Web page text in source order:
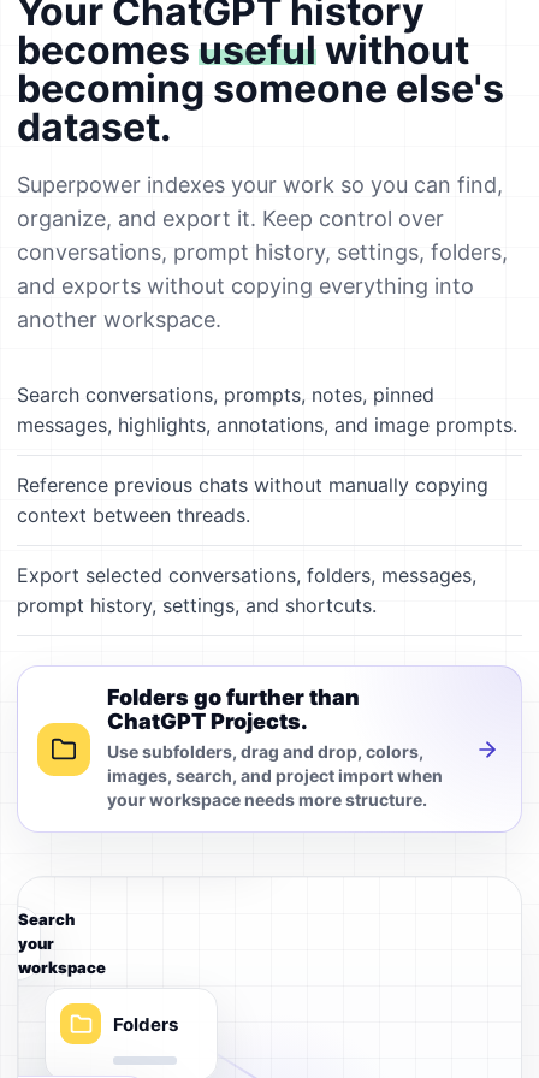
Your ChatGPT history
becomes usefulwithout
becoming someone else's
dataset.
Superpower indexes your work so you can find,
organize, and export it. Keep control over
conversations, prompt history, settings, folders,
and exports without copying everything into
another workspace.
Search conversations, prompts, notes, pinned
messages, highlights, annotations, and image prompts.
Reference previous chats without manually copying
context between threads.
Export selected conversations, folders, messages,
prompt history, settings, and shortcuts.
Folders go further than
ChatGPT Projects.
Use subfolders, drag and drop, colors,
images, search, and project import when
your workspace needs more structure.
Folders
Prompts
Search
your
workspace
Local index